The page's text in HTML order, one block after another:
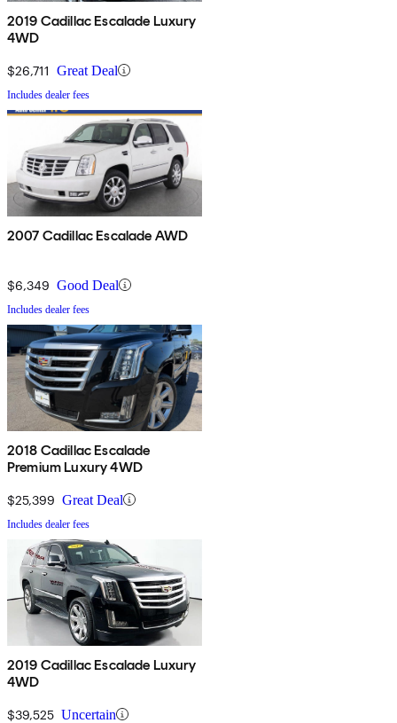
2019 Cadillac Escalade Luxury
4WD
$26,711 Great Deal
Includes dealer fees
2007 Cadillac Escalade AWD
$6,349 Good Deal
Includes dealer fees
2018 Cadillac Escalade
Premium Luxury 4WD
$25,399 Great Deal
Includes dealer fees
2019 Cadillac Escalade Luxury
4WD
$39,525 Uncertain